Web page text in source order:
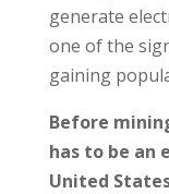
generate
one of the
gaining
Before
has to be an
United